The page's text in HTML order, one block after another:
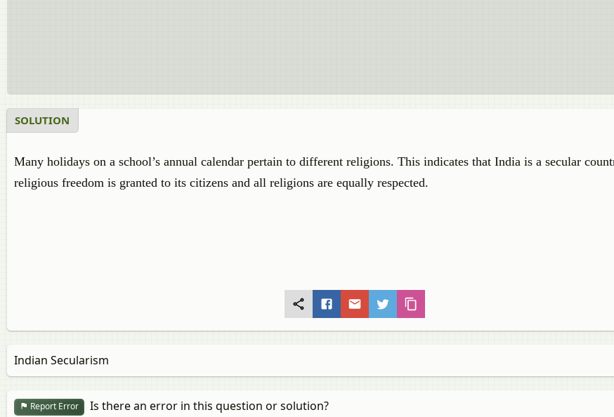
SOLUTION
Many holidays on a school’s annual calendar pertain to different religions. This indicates that India is a secular
religious freedom is granted to its citizens and all religions are equally respected.
Indian Secularism
Report Error Is there an error in this question or solution?